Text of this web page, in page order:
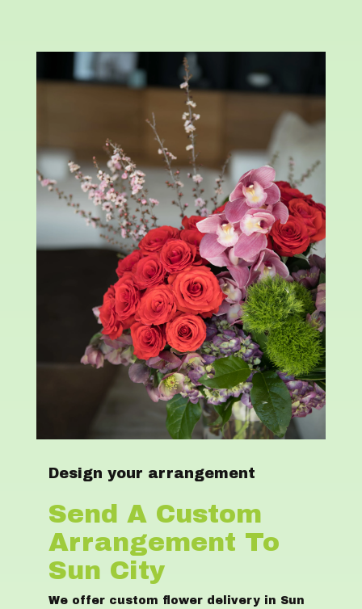
Design your arrangement
Send A Custom
Arrangement To
Sun City
We offer custom flower delivery in Sun